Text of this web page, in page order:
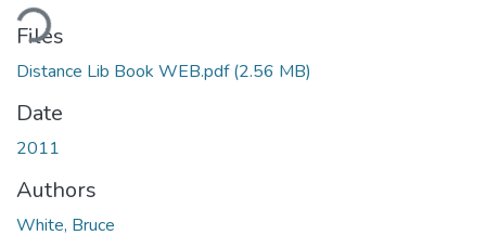
Files
Distance Lib Book WEB.pdf(2.56 MB)
Date
2011
Authors
White, Bruce